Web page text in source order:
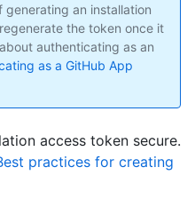
generating an installation
the token once it
authenticating as an
as a GitHub App
access token secure.
practices for creating